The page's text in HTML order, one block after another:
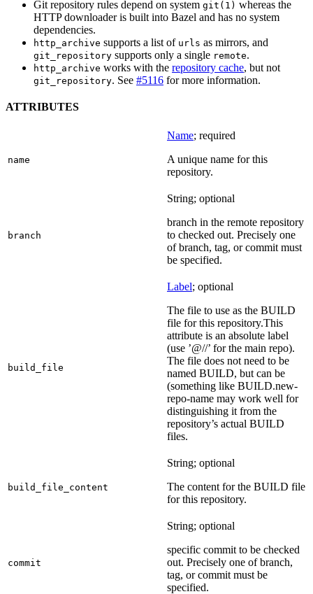
Git repository rules depend on system git(1) whereas the
HTTP downloader is built into Bazel and has no system
dependencies.
http_archive supports a list of urls as mirrors, and
git_repository supports only a single remote.
http_archive works with the repository cache, but not
git_repository. See #5116 for more information.
ATTRIBUTES
name
Name; required
A unique name for this
repository.
branch
String; optional
branch in the remote repository
to checked out. Precisely one
of branch, tag, or commit must
be specified.
build_file
Label; optional
The file to use as the BUILD
file for this repository.This
attribute is an absolute label
(use ’@//’ for the main repo).
The file does not need to be
named BUILD, but can be
(something like BUILD.new-
repo-name may work well for
distinguishing it from the
repository’s actual BUILD
files.
build_file_content
String; optional
The content for the BUILD file
for this repository.
commit
String; optional
specific commit to be checked
out. Precisely one of branch,
tag, or commit must be
specified.